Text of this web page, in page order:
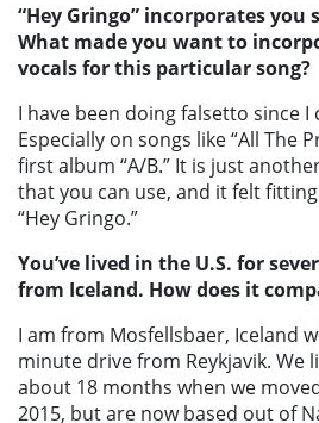
“Hey Gringo” incorporates
What made you want to
vocals for this particular song?
I have been doing falsetto since I
Especially on songs like “All The
first album “A/B.” It is just
that you can use, and it felt
“Hey Gringo.”
You’ve lived in the U.S. for
from Iceland. How does it
I am from Mosfellsbaer, Iceland
minute drive from Reykjavik. We
about 18 months when we
2015, but are now based out of